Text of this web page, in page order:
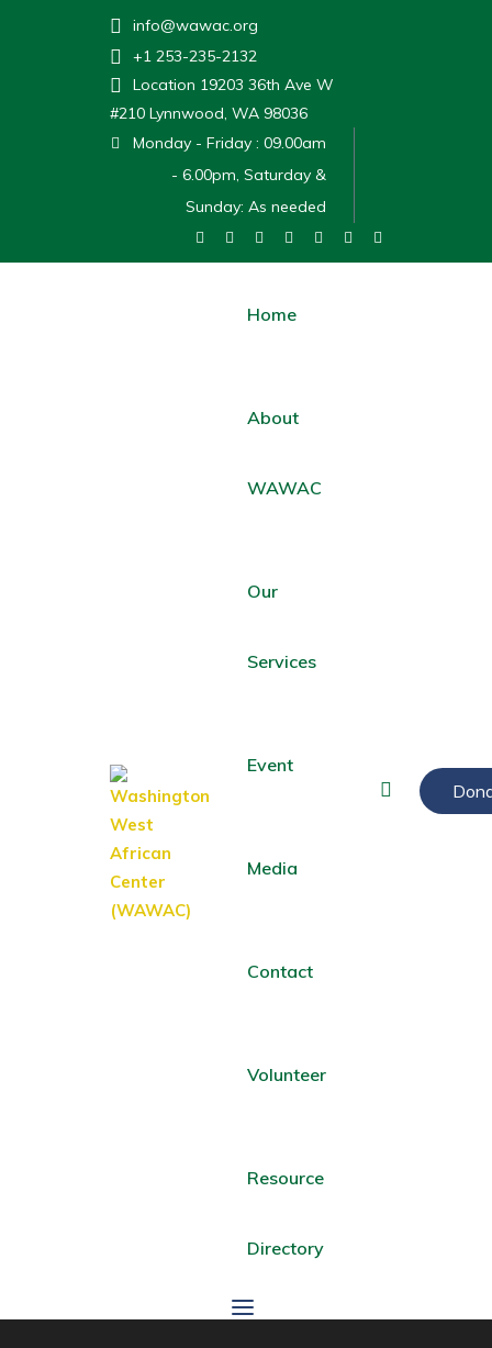
info@wawac.org
+1 253-235-2132
Location 19203 36th Ave W
#210 Lynnwood, WA 98036
Monday - Friday : 09.00am
- 6.00pm, Saturday &
Sunday: As needed
Home
About
WAWAC
Our
Services
Event
Media
Contact
Volunteer
Resource
Directory